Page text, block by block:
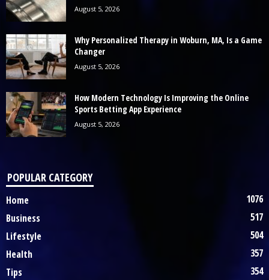
August 5, 2026
Why Personalized Therapy in Woburn, MA, Is a Game
Changer
August 5, 2026
How Modern Technology Is Improving the Online
Sports Betting App Experience
August 5, 2026
POPULAR CATEGORY
Home
1076
Business
517
Lifestyle
504
Health
357
Tips
354